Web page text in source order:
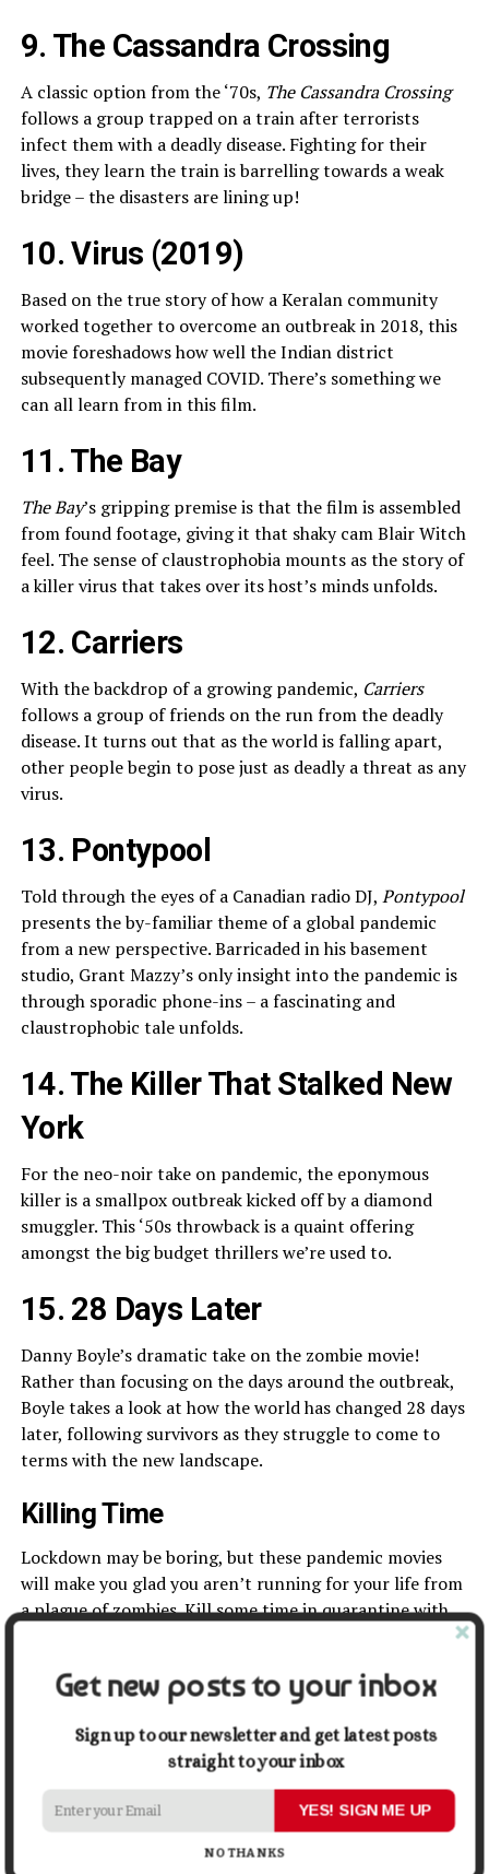
9. The Cassandra Crossing
A classic option from the ‘70s, The Cassandra Crossing
follows a group trapped on a train after terrorists
infect them with a deadly disease. Fighting for their
lives, they learn the train is barrelling towards a weak
bridge – the disasters are lining up!
10. Virus (2019)
Based on the true story of how a Keralan community
worked together to overcome an outbreak in 2018, this
movie foreshadows how well the Indian district
subsequently managed COVID. There’s something we
can all learn from in this film.
11. The Bay
The Bay’s gripping premise is that the film is assembled
from found footage, giving it that shaky cam Blair Witch
feel. The sense of claustrophobia mounts as the story of
a killer virus that takes over its host’s minds unfolds.
12. Carriers
With the backdrop of a growing pandemic, Carriers
follows a group of friends on the run from the deadly
disease. It turns out that as the world is falling apart,
other people begin to pose just as deadly a threat as any
virus.
13. Pontypool
Told through the eyes of a Canadian radio DJ, Pontypool
presents the by-familiar theme of a global pandemic
from a new perspective. Barricaded in his basement
studio, Grant Mazzy’s only insight into the pandemic is
through sporadic phone-ins – a fascinating and
claustrophobic tale unfolds.
14. The Killer That Stalked New
York
For the neo-noir take on pandemic, the eponymous
killer is a smallpox outbreak kicked off by a diamond
smuggler. This ‘50s throwback is a quaint offering
amongst the big budget thrillers we’re used to.
15. 28 Days Later
Danny Boyle’s dramatic take on the zombie movie!
Rather than focusing on the days around the outbreak,
Boyle takes a look at how the world has changed 28 days
later, following survivors as they struggle to come to
terms with the new landscape.
Killing Time
Lockdown may be boring, but these pandemic movies
will make you glad you aren’t running for your life from
a plague of zombies. Kill some time in quarantine with
Share this:
Facebook X
Get new posts to your inbox
Sign up to our newsletter and get latest posts
straight to your inbox
YES! SIGN ME UP
NO THANKS